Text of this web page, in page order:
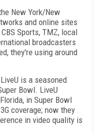
New York/New
and online sites
Sports, TMZ, local
broadcasters
they're using around
is a seasoned
Bowl. LiveU
in Super Bowl
coverage; now they
in video quality is